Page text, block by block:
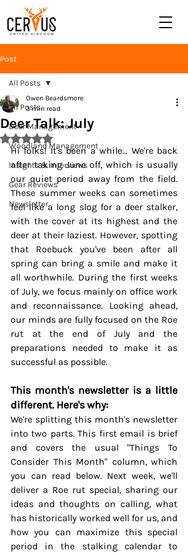
Post
All Posts
Deer Management
Woodland Management
Insights & Interviews
Gear Reviews
Newsletter
All Posts
Deer Talk: July
Owen Beardsmore
3 min read
Rated NaN out of 5 stars.
Hi folks! It's been a while... We're back
after taking June off, which is usually
our quiet period away from the field.
These summer weeks can sometimes
feel like a long slog for a deer stalker,
with the cover at its highest and the
deer at their laziest. However, spotting
that Roebuck you've been after all
spring can bring a smile and make it
all worthwhile. During the first weeks
of July, we focus mainly on office work
and reconnaissance. Looking ahead,
our minds are fully focused on the Roe
rut at the end of July and the
preparations needed to make it as
successful as possible.
This month's newsletter is a little
different. Here's why:
We're splitting this month's newsletter
into two parts. This first email is brief
and covers the usual "Things To
Consider This Month" column, which
you can read below. Next week, we'll
deliver a Roe rut special, sharing our
ideas and thoughts on calling, what
has historically worked well for us, and
how you can maximize this special
period in the stalking calendar to